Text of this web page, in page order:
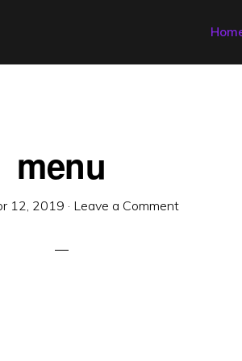
menu
12, 2019 · Leave a Comment